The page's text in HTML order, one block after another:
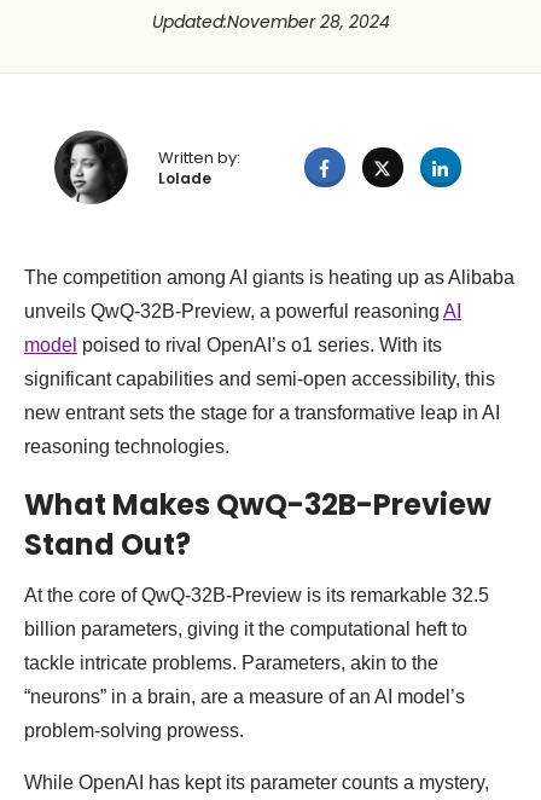
Updated:November 28, 2024
Written by:
Lolade
The competition among AI giants is heating up as Alibaba
unveils QwQ-32B-Preview, a powerful reasoning AI
model poised to rival OpenAI’s o1 series. With its
significant capabilities and semi-open accessibility, this
new entrant sets the stage for a transformative leap in AI
reasoning technologies.
What Makes QwQ-32B-Preview
Stand Out?
At the core of QwQ-32B-Preview is its remarkable 32.5
billion parameters, giving it the computational heft to
tackle intricate problems. Parameters, akin to the
“neurons” in a brain, are a measure of an AI model’s
problem-solving prowess.
While OpenAI has kept its parameter counts a mystery,